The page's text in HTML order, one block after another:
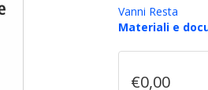
Vanni Resta
Materiali e
€0,00